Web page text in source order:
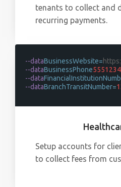
tenants to collect and
recurring payments.
--dataBusinessWebsite=
--dataBusinessPhone
--data
--dataBranchTransitNumber=
Setup accounts for
to collect fees from